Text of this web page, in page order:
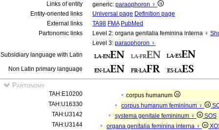
Links of entity
generic: paraophoron ♀
Entity-oriented links
Universal page Definition page
External links
TA98 FMA PubMed
Partonomic links
Level 2: organa genitalia feminina interna ♀
Level 3: paraophoron ♀
Subsidiary language with Latin
Non Latin primary language
Partonomy
TAH:E10200
corpus humanum
TAH:U16330
corpus humanum femininum ♀
TAH:U3142
systema genitale femininum ♀
SOS
TAH:U3144
organa genitalia feminina interna ♀